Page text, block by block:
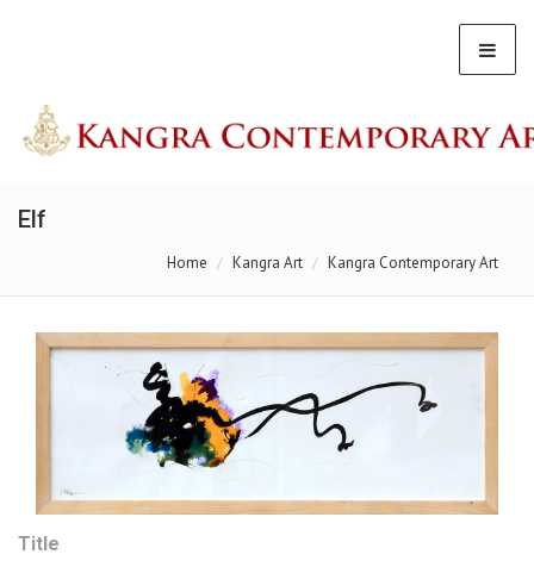
Elf
Home Kangra Art Kangra Contemporary Art
Title